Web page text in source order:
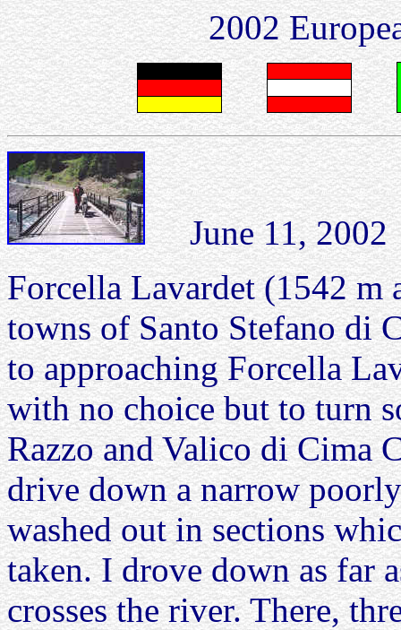
2002
June 11, 2002
Forcella Lavardet (1542 m
towns of Santo Stefano di
to approaching Forcella
with no choice but to turn
Razzo and Valico di Cima
drive down a narrow
washed out in sections
taken. I drove down as far
crosses the river. There,